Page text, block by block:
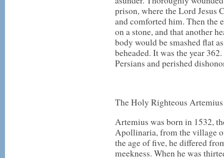
prison, where the Lord Jesus
and comforted him. Then the
on a stone, and that another
body would be smashed flat
beheaded. It was the year
Persians and perished
The Holy Righteous Artemius
Artemius was born in 1532,
Apollinaria, from the village
the age of five, he differed
meekness. When he was